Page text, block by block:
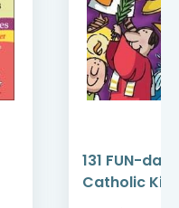
131 FUN-
Catholic